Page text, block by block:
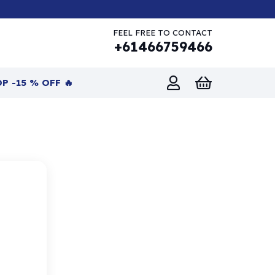
FEEL FREE TO CONTACT
+61466759466
-15 % OFF 🔥